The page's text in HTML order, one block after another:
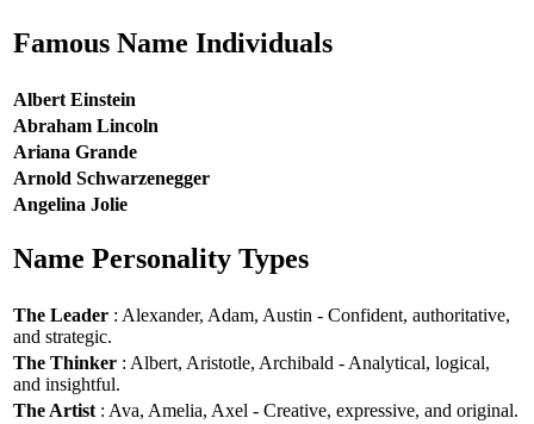
Famous Name Individuals
Albert Einstein
Abraham Lincoln
Ariana Grande
Arnold Schwarzenegger
Angelina Jolie
Name Personality Types
The Leader : Alexander, Adam, Austin - Confident, authoritative,
and strategic.
The Thinker : Albert, Aristotle, Archibald - Analytical, logical,
and insightful.
The Artist : Ava, Amelia, Axel - Creative, expressive, and original.